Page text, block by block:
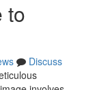
to
Discuss